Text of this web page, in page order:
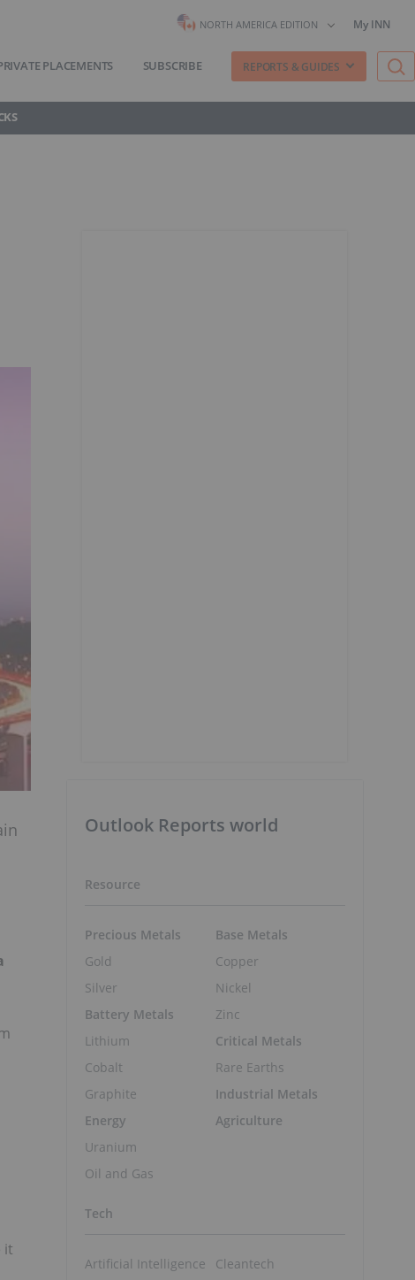
NORTH AMERICA EDITION My INN
PLACEMENTS SUBSCRIBE REPORTS & GUIDES
it
Outlook Reports world
Resource
Precious Metals
Gold
Silver
Battery Metals
Lithium
Cobalt
Graphite
Energy
Uranium
Oil and Gas
Base Metals
Copper
Nickel
Zinc
Critical Metals
Rare Earths
Industrial Metals
Agriculture
Tech
Artificial Intelligence
Cleantech